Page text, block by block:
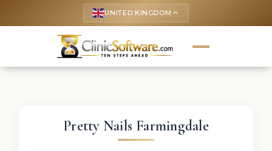
UNITED KINGDOM keyboard_arrow_up
Pretty Nails Farmingdale